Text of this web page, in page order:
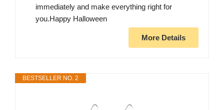
immediately and make everything right for
you.Happy Halloween
More Details
BESTSELLER NO. 2